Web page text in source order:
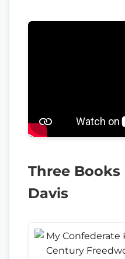
Three
Davis